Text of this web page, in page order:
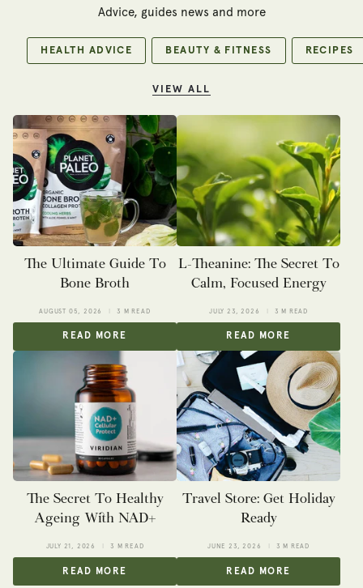
Advice, guides news and more
HEALTH ADVICE BEAUTY & FITNESS RECIPES
VIEW ALL
The Ultimate Guide To
Bone Broth
AUGUST 05, 2026 3 M READ
READ MORE
L-Theanine: The Secret To
Calm, Focused Energy
JULY 23, 2026 3 M READ
READ MORE
The Secret To Healthy
Ageing With NAD+
JULY 21, 2026 3 M READ
READ MORE
Travel Store: Get Holiday
Ready
JUNE 23, 2026 3 M READ
READ MORE